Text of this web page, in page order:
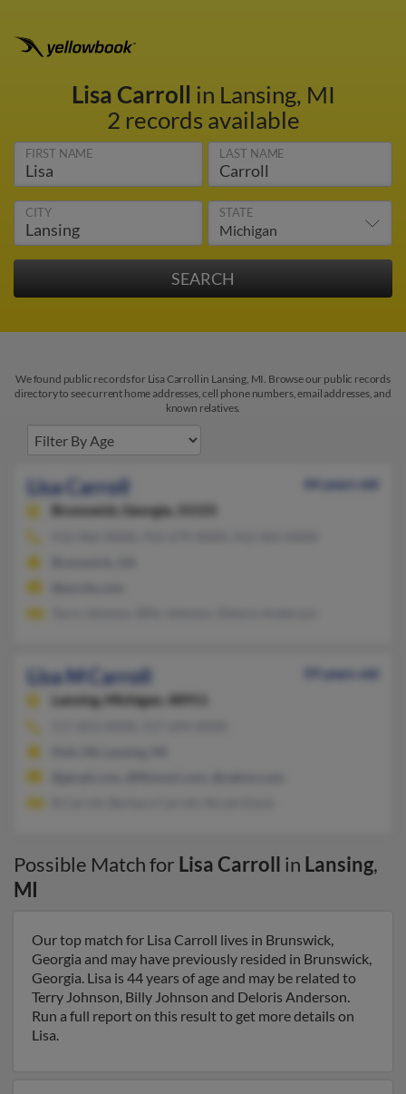
Lisa Carroll in Lansing, MI
2 records available
FIRST NAME LAST NAME
CITY STATE
We found public records for Lisa Carroll in Lansing, MI. Browse our public records
directory to see current home addresses, cell phone numbers, email addresses, and
known relatives.
Lisa Carroll
44 years old
Brunswick,
Georgia, 31525
Lisa M Carroll
59 years old
Lansing, Michigan, 48911
Possible Match for Lisa Carroll in Lansing,
MI
Our top match for Lisa Carroll lives in Brunswick,
Georgia and may have previously resided in Brunswick,
Georgia. Lisa is 44 years of age and may be related to
Terry Johnson, Billy Johnson and Deloris Anderson.
Run a full report on this result to get more details on
Lisa.